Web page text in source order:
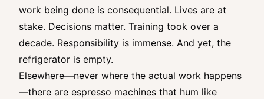
work being done is consequential. Lives are at
stake. Decisions matter. Training took over a
decade. Responsibility is immense. And yet, the
refrigerator is empty.
Elsewhere—never where the actual work happens
—there are espresso machines that hum like